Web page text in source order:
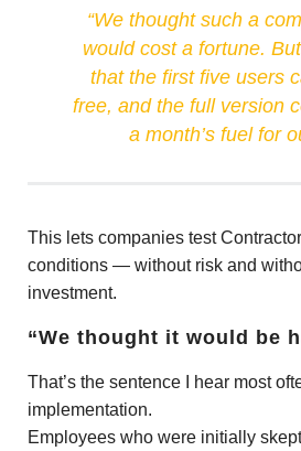
“We thought such a
would cost a fortune.
that the first five users
free, and the full version
a month’s fuel for
This lets companies test
conditions — without risk and
investment.
“We thought it would be
That’s the sentence I hear most
implementation.
Employees who were initially